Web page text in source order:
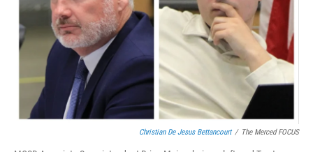
Christian De Jesus Bettancourt / The Merced FOCUS